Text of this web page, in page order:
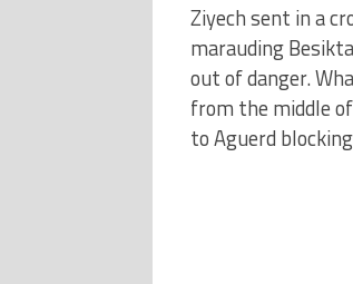
Ziyech sent in a
marauding
out of danger.
from the middle
to Aguerd